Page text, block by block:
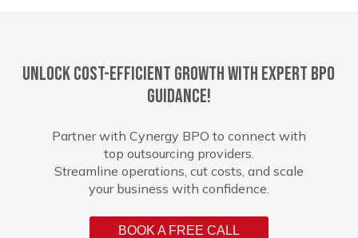
Unlock cost-efficient growth with expert BPO
guidance!
Partner with Cynergy BPO to connect with
top outsourcing providers.
Streamline operations, cut costs, and scale
your business with confidence.
BOOK A FREE CALL